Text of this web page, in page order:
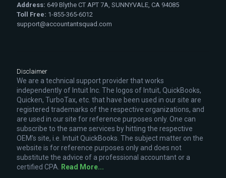
Address: 649 Blythe CT APT 7A, SUNNYVALE, CA 94085
Toll Free: 1-855-365-6012
support@accountantsquad.com
Disclaimer
We are a technical support provider that works
independently of Intuit Inc. The logos of Intuit, QuickBooks,
Quicken, TurboTax, etc. that have been used in our site are
registered trademarks of the respective organizations, and
are used in our site for reference purposes only. One can
subscribe to the same services by hitting the respective
OEM’s site, i.e. Intuit QuickBooks. The subject matter on the
website is for reference purposes only and does not
substitute the advice of a professional accountant or a
certified CPA.
Read More...